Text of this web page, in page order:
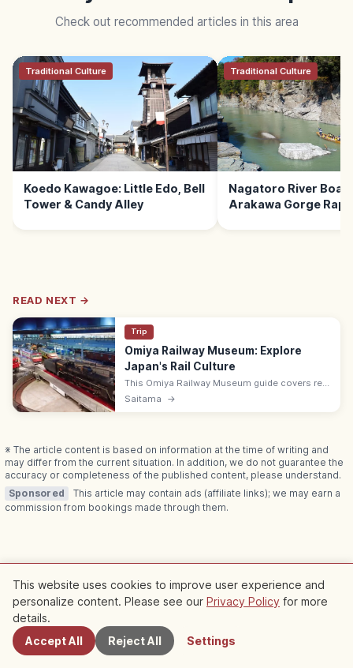
Check out recommended articles in this area
Traditional Culture
Koedo Kawagoe: Little Edo, Bell
Tower & Candy Alley
Traditional Culture
Nagatoro River Boat
Arakawa Gorge
READ NEXT →
Trip
Omiya Railway Museum: Explore
Japan's Rail Culture
This Omiya Railway Museum guide covers real
trains, dioramas, work, science and history
Saitama →
※ The article content is based on information at the time of writing and
may differ from the current situation. In addition, we do not guarantee the
accuracy or completeness of the published content, please understand.
Sponsored
This article may contain ads (affiliate links); we may earn a
commission from bookings made through them.
Related Articles
Check out more articles in this category
Nearby Spots
This website uses cookies to improve user experience and
personalize content. Please see our Privacy Policy for more
details.
Accept All
Reject All Settings